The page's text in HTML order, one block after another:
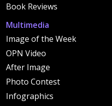
Book Reviews
Multimedia
Image of the Week
OPN Video
After Image
Photo Contest
Infographics